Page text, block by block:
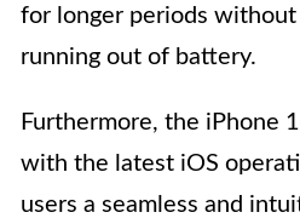
for longer periods
running out of battery.
Furthermore, the iPhone
with the latest iOS
users a seamless and